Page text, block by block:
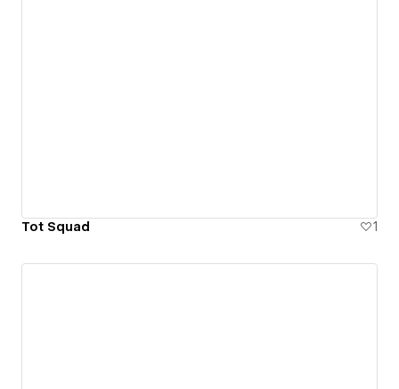
Tot Squad 1